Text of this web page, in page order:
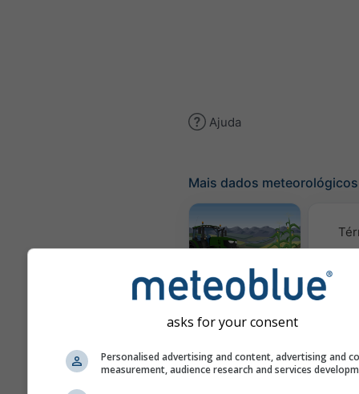
Ajuda
Mais dados meteorológicos
Meteograma
AGRO
asks for your consent
Personalised advertising and content, advertising and
measurement, audience research and services